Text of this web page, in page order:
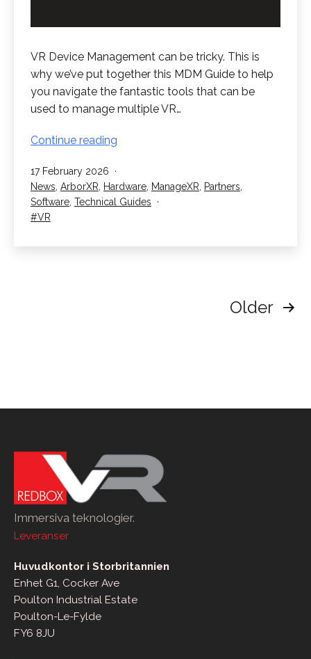
VR Device Management can be tricky. This is
why we’ve put together this MDM Guide to help
you navigate the fantastic tools that can be
used to manage multiple VR…
Continue reading
–
The
Guide
Published
17 February 2026
Categorised
as
News ArborXR Hardware ManageXR Partners
Software Technical Guides
Tagged
VR
Older
Immersiva teknologier.
Leveranser
Huvudkontor i Storbritannien
Enhet G1, Cocker Ave
Poulton Industrial Estate
Poulton-Le-Fylde
FY6 8JU